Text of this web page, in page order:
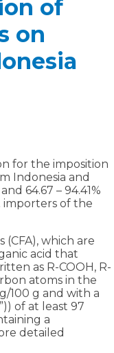
of
on
for the imposition
Indonesia and
64.67 – 94.41%
importers of the
which are
acid that
as R-COOH, R-
atoms in the
g/100 g and with a
of at least 97
a
detailed